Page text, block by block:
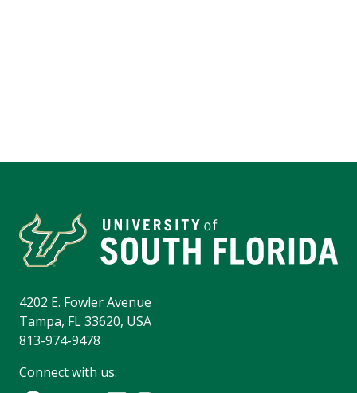
4202 E. Fowler Avenue
Tampa, FL 33620, USA
813-974-9478
Connect with us: